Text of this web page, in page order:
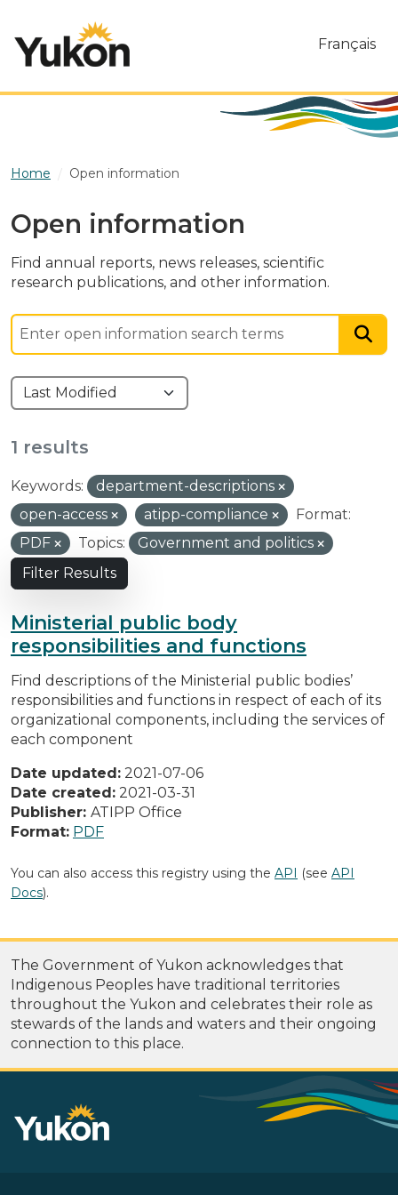
Français
Home Open information
Open information
Find annual reports, news releases, scientific
research publications, and other information.
1 results
Keywords:
department-descriptions
open-access
atipp-compliance
Format:
PDF
Topics:
Government and politics
Filter Results
Ministerial public body
responsibilities and functions
Find descriptions of the Ministerial public bodies’
responsibilities and functions in respect of each of its
organizational components, including the services of
each component
Date updated: 2021-07-06
Date created: 2021-03-31
Publisher: ATIPP Office
Format: PDF
You can also access this registry using the API (see API
Docs).
The Government of Yukon acknowledges that
Indigenous Peoples have traditional territories
throughout the Yukon and celebrates their role as
stewards of the lands and waters and their ongoing
connection to this place.